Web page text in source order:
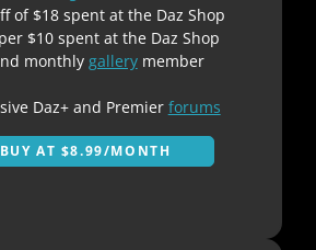
of $18 spent at the Daz Shop
per $10 spent at the Daz Shop
monthly gallerymember
Daz+ and Premier forums
AT $8.99/MONTH